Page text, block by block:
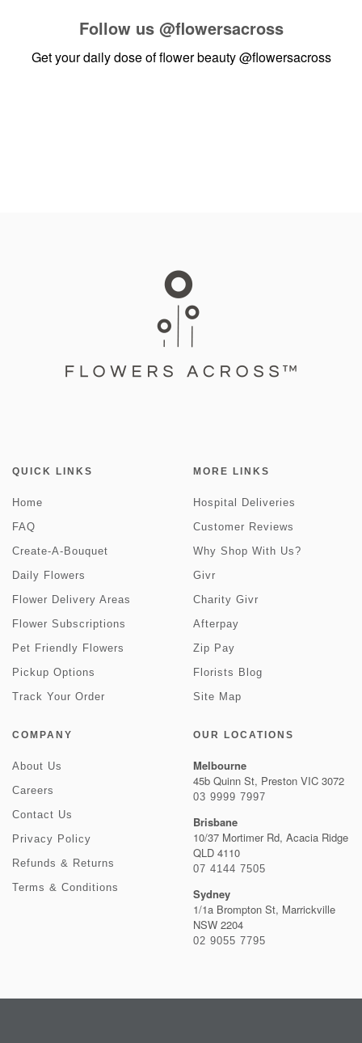
Follow us @flowersacross
Get your daily dose of flower beauty@flowersacross
QUICK LINKS
Home
FAQ
Create-A-Bouquet
Daily Flowers
Flower Delivery Areas
Flower Subscriptions
Pet Friendly Flowers
Pickup Options
Track Your Order
MORE LINKS
Hospital Deliveries
Customer Reviews
Why Shop With Us?
Givr
Charity Givr
Afterpay
Zip Pay
Florists Blog
Site Map
COMPANY
About Us
Careers
Contact Us
Privacy Policy
Refunds & Returns
Terms & Conditions
OUR LOCATIONS
Melbourne
45b Quinn St, Preston VIC 3072
03 9999 7997
Brisbane
10/37 Mortimer Rd, Acacia Ridge
QLD 4110
07 4144 7505
Sydney
1/1a Brompton St, Marrickville
NSW 2204
02 9055 7795